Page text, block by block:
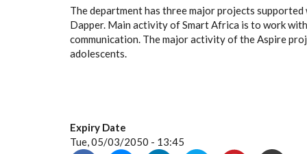
The department has three major projects
Dapper. Main activity of Smart Africa is to work
communication. The major activity of the Aspire
adolescents.
Expiry Date
Tue, 05/03/2050 - 13:45